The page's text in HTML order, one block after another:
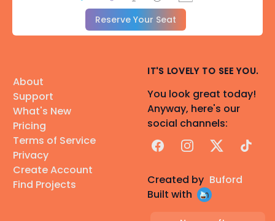
Reserve Your Seat
About
Support
What's New
Pricing
Terms of Service
Privacy
Create Account
Find Projects
IT'S LOVELY TO SEE YOU.
You look great today!
Anyway, here's our
social channels:
FacebookInstagram
X TikTok
Created by Buford
Built with